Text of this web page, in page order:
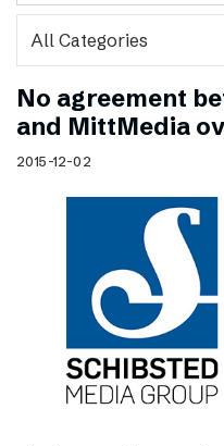
No agreement
and MittMedia
2015-12-02